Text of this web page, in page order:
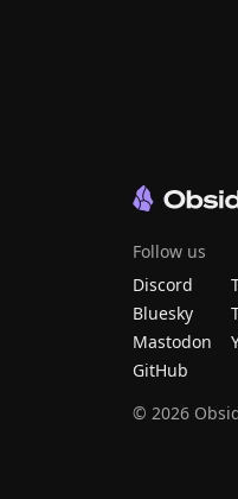
Follow us
Discord
Bluesky
Mastodon
GitHub
© 2026